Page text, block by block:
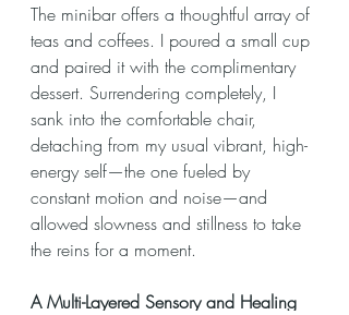
The minibar offers a thoughtful array of
teas and coffees. I poured a small cup
and paired it with the complimentary
dessert. Surrendering completely, I
sank into the comfortable chair,
detaching from my usual vibrant, high-
energy self—the one fueled by
constant motion and noise—and
allowed slowness and stillness to take
the reins for a moment.
A Multi-Layered Sensory and Healing